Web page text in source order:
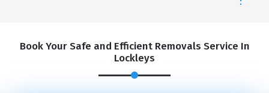
Book Your Safe and Efficient Removals Service In
Lockleys